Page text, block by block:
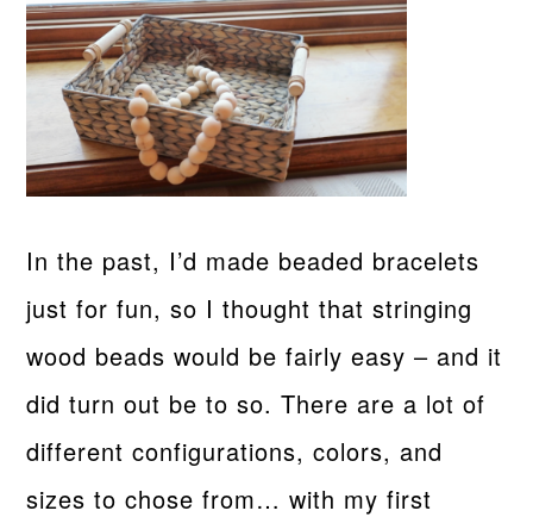
In the past, I’d made beaded bracelets
just for fun, so I thought that stringing
wood beads would be fairly easy – and it
did turn out be to so. There are a lot of
different configurations, colors, and
sizes to chose from… with my first